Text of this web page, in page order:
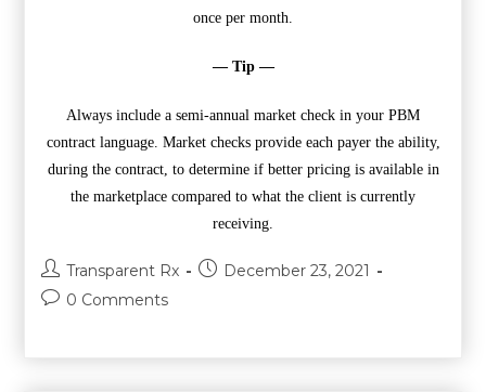
once per month.
— Tip —
Always include a semi-annual market check in your PBM
contract language. Market checks provide each payer the ability,
during the contract, to determine if better pricing is available in
the marketplace compared to what the client is currently
receiving.
Transparent Rx
December 23, 2021
0 Comments